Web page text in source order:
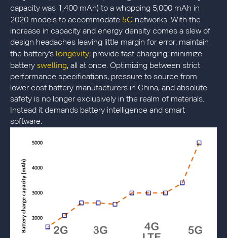
capacity was 1,400 mAh) to a whopping 5,000 mAh in
2020 models to accommodate 5G networks. With the
increase in capacity and energy density comes a slew of
design headaches leaving little margin for error: maintain
the battery's longevity; provide fast charging; minimize
battery swelling, all at once. Optimizing between strict
performance specifications, pressure to source from
lower cost battery manufacturers in China, and absolute
safety is no longer exclusively in the realm of materials.
Instead it demands battery intelligence and smart
software.